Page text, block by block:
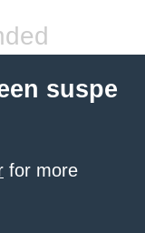
suspe
for more